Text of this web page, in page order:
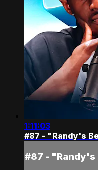
1:11:03
#87 - "Randy's
#87 -